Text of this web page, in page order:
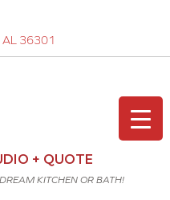
AL 36301
+ QUOTE
KITCHEN OR BATH!